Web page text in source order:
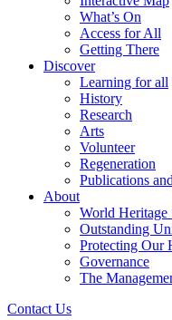
What’s On
Access for All
Getting There
Discover
Learning for all
History
Research
Arts
Volunteer
Regeneration
Publications
About
World Heritage
Outstanding
Protecting Our
Governance
The
Contact Us